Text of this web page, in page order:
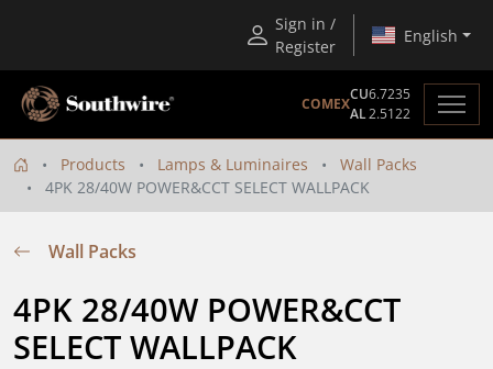
Sign in /
Register
English
COMEX
CU6.7235
AL2.5122
Products Lamps & Luminaires
Wall Packs
4PK 28/40W POWER&CCT SELECT WALLPACK
Wall Packs
4PK 28/40W POWER&CCT
SELECT WALLPACK